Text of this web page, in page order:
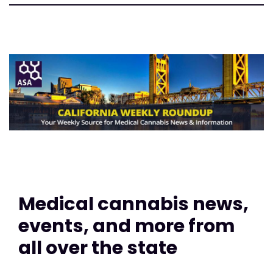
Medical cannabis news,
events, and more from
all over the state